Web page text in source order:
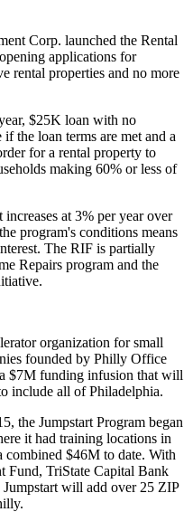
Corp. launched the Rental
opening applications for
rental properties and no more
$25K loan with no
the loan terms are met and a
for a rental property to
making 60% or less of
at 3% per year over
program's conditions means
The RIF is partially
Repairs program and the
organization for small
founded by Philly Office
$7M funding infusion that will
include all of Philadelphia.
the Jumpstart Program began
it had training locations in
combined $46M to date. With
Fund, TriState Capital Bank
will add over 25 ZIP